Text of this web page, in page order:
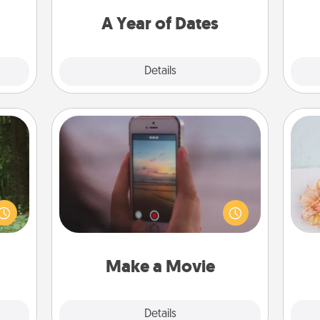
A Year of Dates
Details
an
Make a Movie
Details
Make a Movie
Record your own short adventure or
funny skit with your family or special
someone. Start small or go big—but
either way, Canva makes it easy to
Quality Time..
for